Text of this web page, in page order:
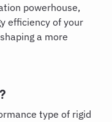
powerhouse,
efficiency of your
a more
?
type of rigid